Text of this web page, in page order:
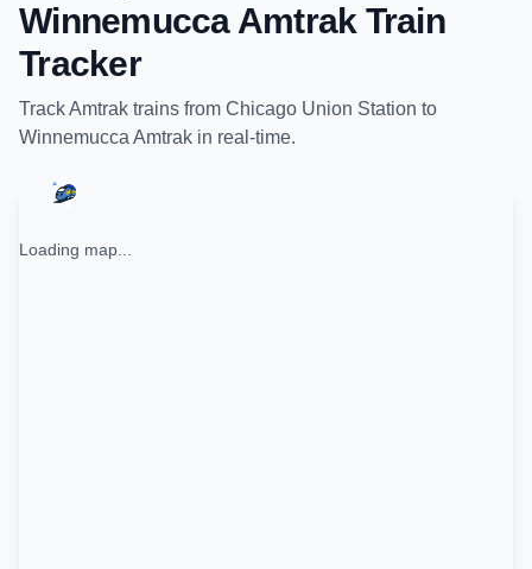
Winnemucca Amtrak Train
Tracker
TrackAmtrak trains from Chicago Union Station to
Winnemucca Amtrak in real-time.
Loading map...